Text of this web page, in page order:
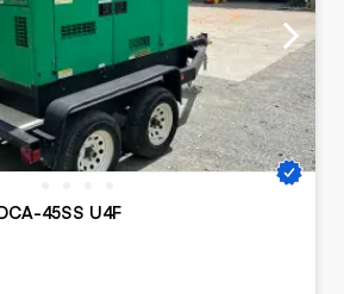
45SS U4F